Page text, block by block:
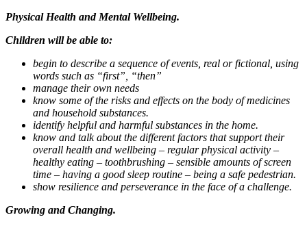
Physical Health and Mental Wellbeing.
Children will be able to:
begin to describe a sequence of events, real or fictional, using
words such as “first”, “then”
manage their own needs
know some of the risks and effects on the body of medicines
and household substances.
identify helpful and harmful substances in the home.
know and talk about the different factors that support their
overall health and wellbeing – regular physical activity –
healthy eating – toothbrushing – sensible amounts of screen
time – having a good sleep routine – being a safe pedestrian.
show resilience and perseverance in the face of a challenge.
Growing and Changing.